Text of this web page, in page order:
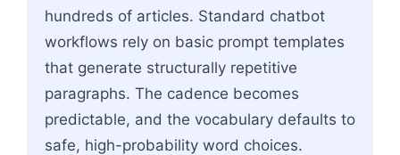
hundreds of articles. Standard chatbot
workflows rely on basic prompt templates
that generate structurally repetitive
paragraphs. The cadence becomes
predictable, and the vocabulary defaults to
safe, high-probability word choices.